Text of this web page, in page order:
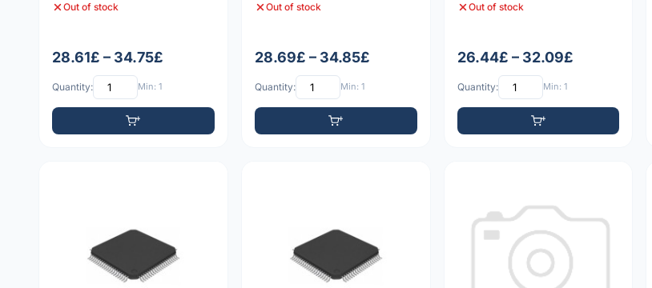
Out of stock
28.61£ – 34.75£
Quantity: Min: 1
Out of stock
28.69£ – 34.85£
Quantity: Min: 1
Out of stock
26.44£ – 32.09£
Quantity: Min: 1